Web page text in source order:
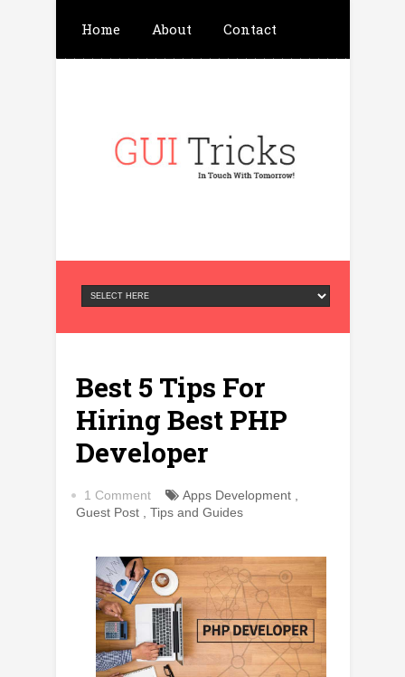
Home About Contact
Privacy Policy
Best 5 Tips For
Hiring Best PHP
Developer
1 Comment Apps Development,
Guest Post, Tips and Guides